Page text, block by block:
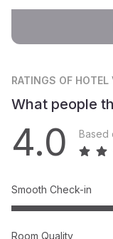
RATINGS OF HOTEL
What people
4.0 Based
Smooth Check-in
Room Quality